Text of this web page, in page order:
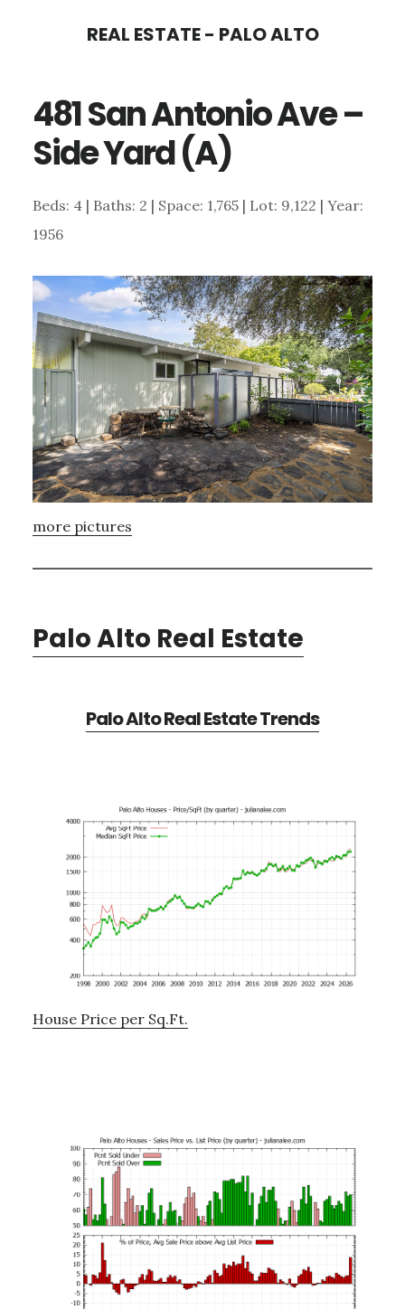
content
sidebar
REAL ESTATE - PALO ALTO
481 San Antonio Ave –
Side Yard (A)
Beds: 4 | Baths: 2 | Space: 1,765 | Lot: 9,122 | Year:
1956
more pictures
Palo Alto Real Estate
Palo Alto Real Estate Trends
House Price per Sq.Ft.